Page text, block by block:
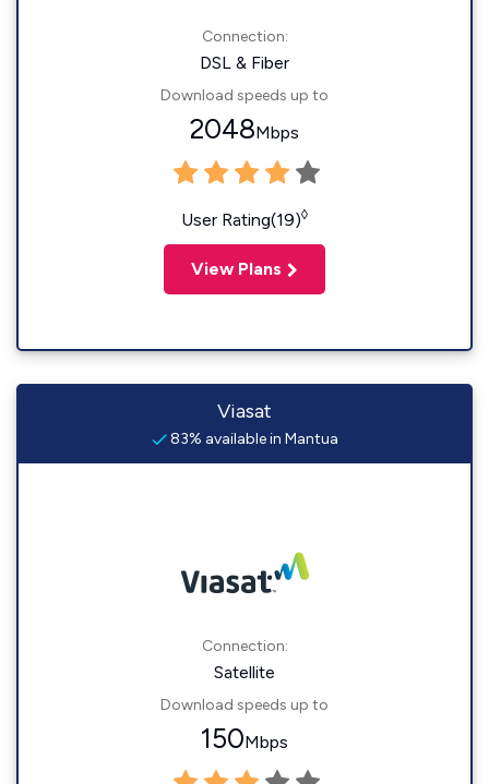
Connection:
DSL & Fiber
Download speeds up to
2048Mbps
User Rating(19)◊
View Plans
Viasat
83% available in Mantua
Connection:
Satellite
Download speeds up to
150Mbps